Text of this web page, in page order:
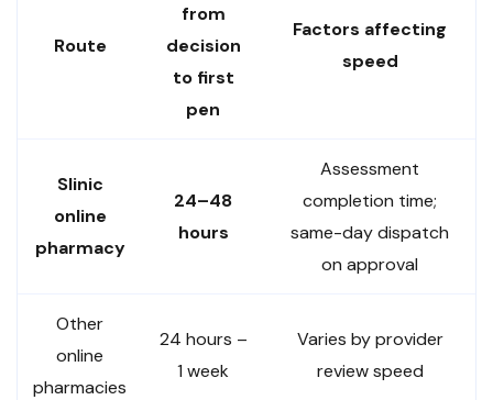
Route
from
decision
to first
pen
Factors affecting
speed
Slinic
online
pharmacy
24–48
hours
Assessment
completion time;
same-day dispatch
on approval
Other
online
pharmacies
24 hours –
1 week
Varies by provider
review speed